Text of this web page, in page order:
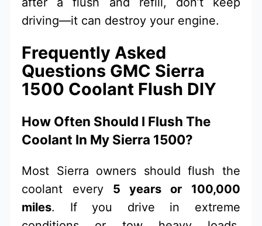
driving—it can destroy your engine.
Frequently Asked
Questions GMC Sierra
1500 Coolant Flush DIY
How Often Should I Flush The
Coolant In My Sierra 1500?
Most Sierra owners should flush the
coolant every 5 years or 100,000
miles. If you drive in extreme